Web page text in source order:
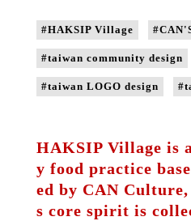
#HAKSIP Village
#taiwan community design
#taiwan LOGO design
HAKSIP Village is
y food practice
ed by CAN
s core spirit is